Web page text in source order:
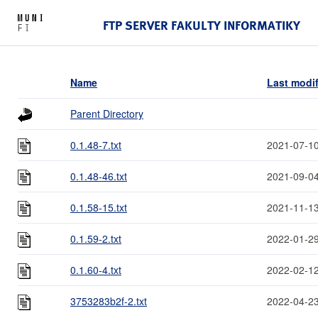
FTP SERVER FAKULTY INFORMATIKY
Name Last
Parent Directory
0.1.48-7.txt 2021-07-
0.1.48-46.txt 2021-09-
0.1.58-15.txt 2021-11-
0.1.59-2.txt 2022-01-
0.1.60-4.txt 2022-02-
3753283b2f-2.txt 2022-04-